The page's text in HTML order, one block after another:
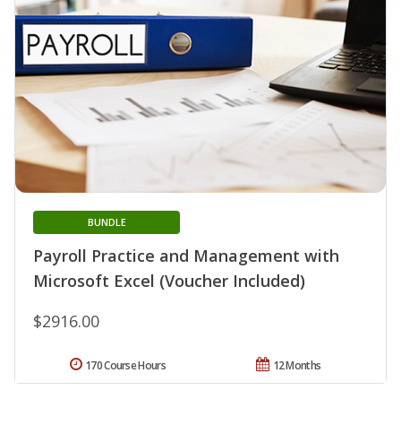
Payroll Practice and Management with
Microsoft Excel (Voucher Included)
BUNDLE
$2916.00
12 Months
170 Course Hours